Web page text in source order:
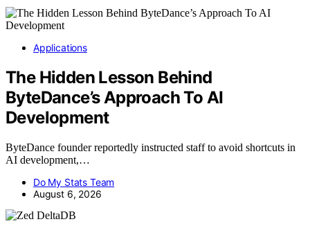
Applications
The Hidden Lesson Behind
ByteDance’s Approach To AI
Development
ByteDance founder reportedly instructed staff to avoid shortcuts in
AI development,…
Do My Stats Team
August 6, 2026